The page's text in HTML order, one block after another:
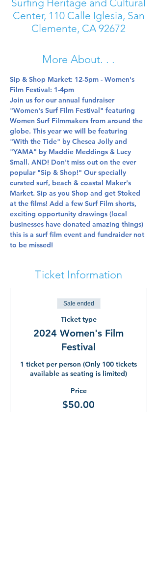
Surfing Heritage and Cultural
Center, 110 Calle Iglesia, San
Clemente, CA 92672
More About. . .
Sip & Shop Market: 12-5pm - Women's
Film Festival: 1-4pm
Join us for our annual fundraiser
"Women's Surf Film Festival" featuring
Women Surf Filmmakers from around the
globe. This year we will be featuring
"With the Tide" by Chesea Jolly and
"YAMA" by Maddie Meddings & Lucy
Small. AND! Don't miss out on the ever
popular "Sip & Shop!" Our specially
curated surf, beach & coastal Maker's
Market. Sip as you Shop and get Stoked
at the films! Add a few Surf Film shorts,
exciting opportunity drawings (local
businesses have donated amazing things)
this is a surf film event and fundraider not
to be missed!
Ticket Information
Sale ended
Ticket type
2024 Women's Film
Festival
1 ticket per person (Only 100 tickets
available as seating is limited)
Price
$50.00